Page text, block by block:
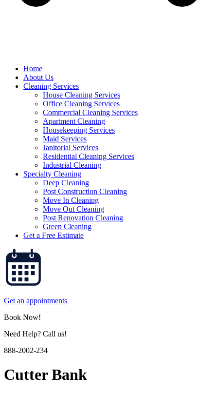
Home
About Us
Cleaning Services
House Cleaning Services
Office Cleaning Services
Commercial Cleaning Services
Apartment Cleaning
Housekeeping Services
Maid Services
Janitorial Services
Residential Cleaning Services
Industrial Cleaning
Specialty Cleaning
Deep Cleaning
Post Construction Cleaning
Move In Cleaning
Move Out Cleaning
Post Renovation Cleaning
Green Cleaning
Get a Free Estimate
Get an appointments
Book Now!
Need Help? Call us!
888-2002-234
Cutter Bank